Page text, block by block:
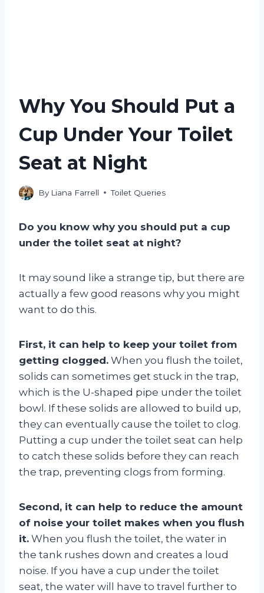
Why You Should Put a
Cup Under Your Toilet
Seat at Night
By Liana Farrell Toilet Queries
Do you know why you should put a cup
under the toilet seat at night?
It may sound like a strange tip, but there are
actually a few good reasons why you might
want to do this.
First, it can help to keep your toilet from
getting clogged. When you flush the toilet,
solids can sometimes get stuck in the trap,
which is the U-shaped pipe under the toilet
bowl. If these solids are allowed to build up,
they can eventually cause the toilet to clog.
Putting a cup under the toilet seat can help
to catch these solids before they can reach
the trap, preventing clogs from forming.
Second, it can help to reduce the amount
of noise your toilet makes when you flush
it. When you flush the toilet, the water in
the tank rushes down and creates a loud
noise. If you have a cup under the toilet
seat, the water will have to travel further to